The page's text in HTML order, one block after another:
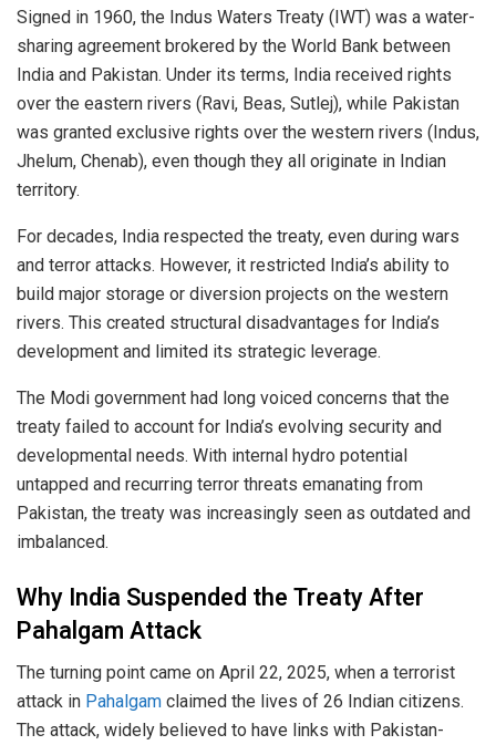
Signed in 1960, the Indus Waters Treaty (IWT) was a water-
sharing agreement brokered by the World Bank between
India and Pakistan. Under its terms, India received rights
over the eastern rivers (Ravi, Beas, Sutlej), while Pakistan
was granted exclusive rights over the western rivers (Indus,
Jhelum, Chenab), even though they all originate in Indian
territory.
For decades, India respected the treaty, even during wars
and terror attacks. However, it restricted India’s ability to
build major storage or diversion projects on the western
rivers. This created structural disadvantages for India’s
development and limited its strategic leverage.
The Modi government had long voiced concerns that the
treaty failed to account for India’s evolving security and
developmental needs. With internal hydro potential
untapped and recurring terror threats emanating from
Pakistan, the treaty was increasingly seen as outdated and
imbalanced.
Why India Suspended the Treaty After
Pahalgam Attack
The turning point came on April 22, 2025, when a terrorist
attack in Pahalgam claimed the lives of 26 Indian citizens.
The attack, widely believed to have links with Pakistan-